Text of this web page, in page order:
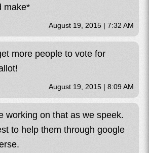
make*
August 19, 2015 | 7:32 AM
more people to vote for
August 19, 2015 | 8:09 AM
working on that as we speek.
to help them through google